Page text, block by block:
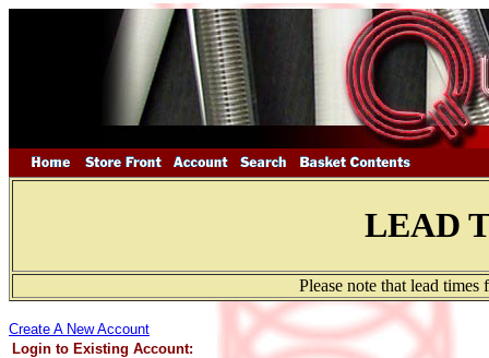
LEAD
Please note that lead
Create A New Account
Login to Existing Account: